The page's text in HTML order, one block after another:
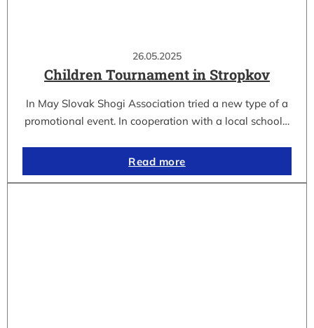
26.05.2025
Children Tournament in Stropkov
In May Slovak Shogi Association tried a new type of a
promotional event. In cooperation with a local school…
Read more